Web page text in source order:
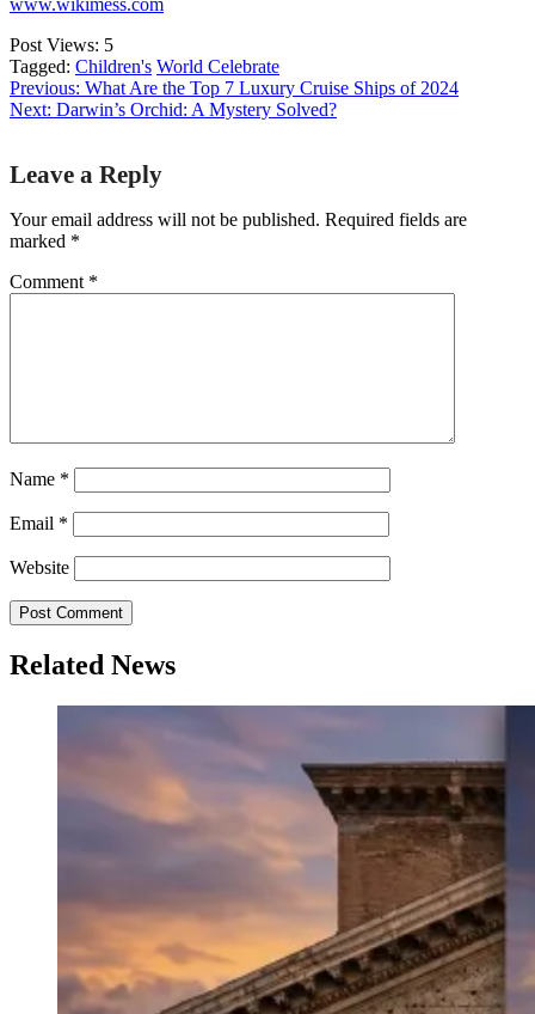
Post Views: 5
Tagged: Children's World Celebrate
navigation
Previous: What Are the Top 7 Luxury Cruise Ships of 2024
Next: Darwin’s Orchid: A Mystery Solved?
Leave a Reply
Your email address will not be published. Required fields are
marked *
Comment *
Name *
Email *
Website
Related News